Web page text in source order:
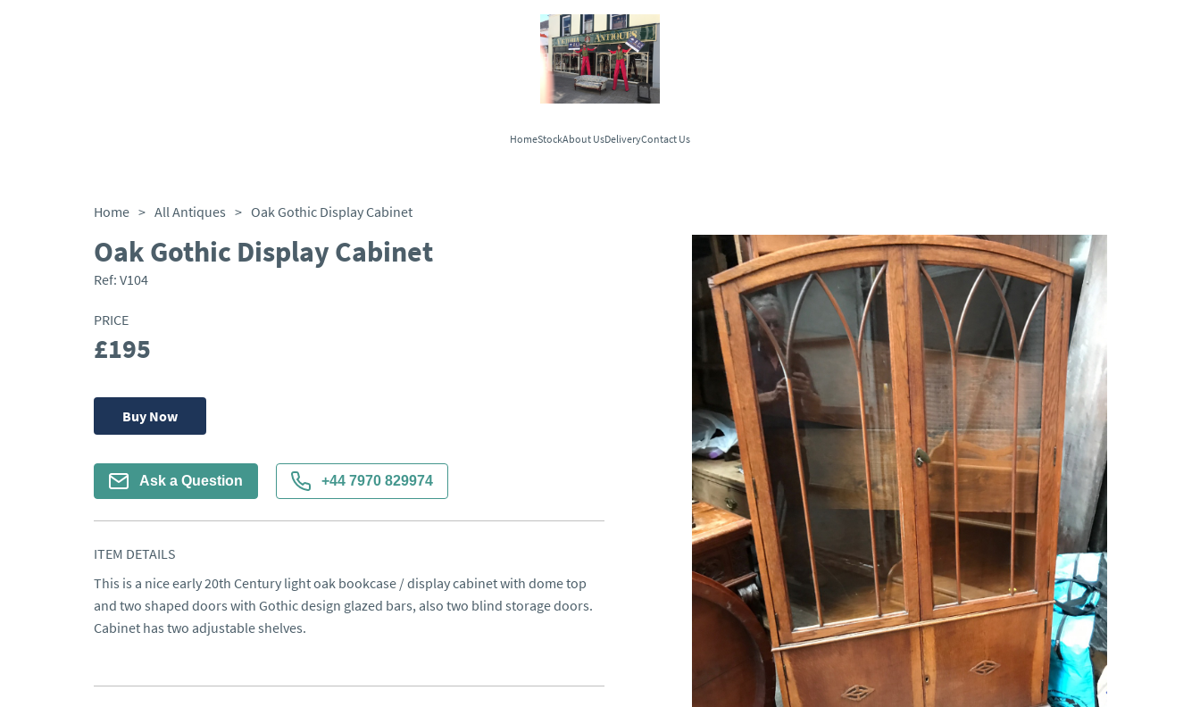
HomeStockAbout UsDeliveryContact Us
Home > All Antiques > Oak Gothic Display Cabinet
Oak Gothic Display Cabinet
Ref: V104
PRICE
£195
Buy Now
Ask a Question +44 7970 829974
ITEM DETAILS
This is a nice early 20th Century light oak bookcase / display cabinet with dome top
and two shaped doors with Gothic design glazed bars, also two blind storage doors.
Cabinet has two adjustable shelves.